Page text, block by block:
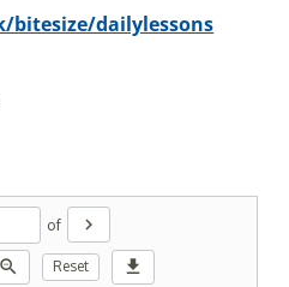
dailylessons
of chevron_right
zoom_out Reset download